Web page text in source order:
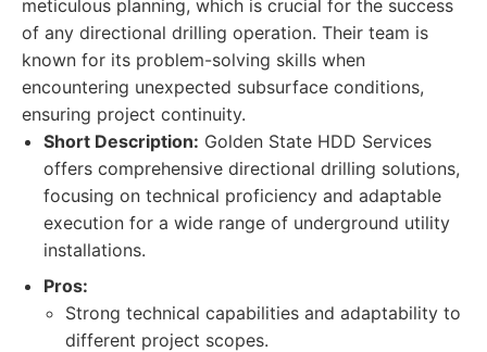
meticulous planning, which is crucial for the success
of any directional drilling operation. Their team is
known for its problem-solving skills when
encountering unexpected subsurface conditions,
ensuring project continuity.
Short Description: Golden State HDD Services
offers comprehensive directional drilling solutions,
focusing on technical proficiency and adaptable
execution for a wide range of underground utility
installations.
Pros:
Strong technical capabilities and adaptability to
different project scopes.